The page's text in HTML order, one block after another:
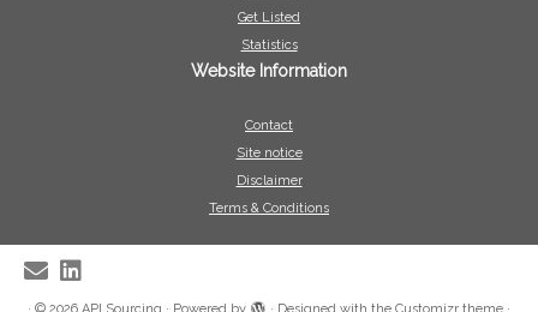
Get Listed
Statistics
Website Information
Contact
Site notice
Disclaimer
Terms & Conditions